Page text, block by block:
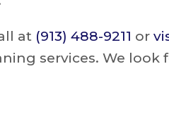
at (913) 488-9211 or
services. We